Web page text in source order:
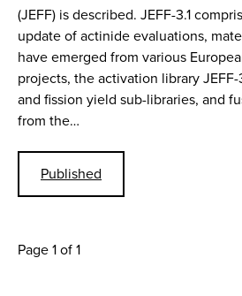
(JEFF) is described. JEFF-3.1
update of actinide evaluations,
have emerged from various
projects, the activation library
and fission yield sub-libraries, and
from the…
Published
Page 1 of 1